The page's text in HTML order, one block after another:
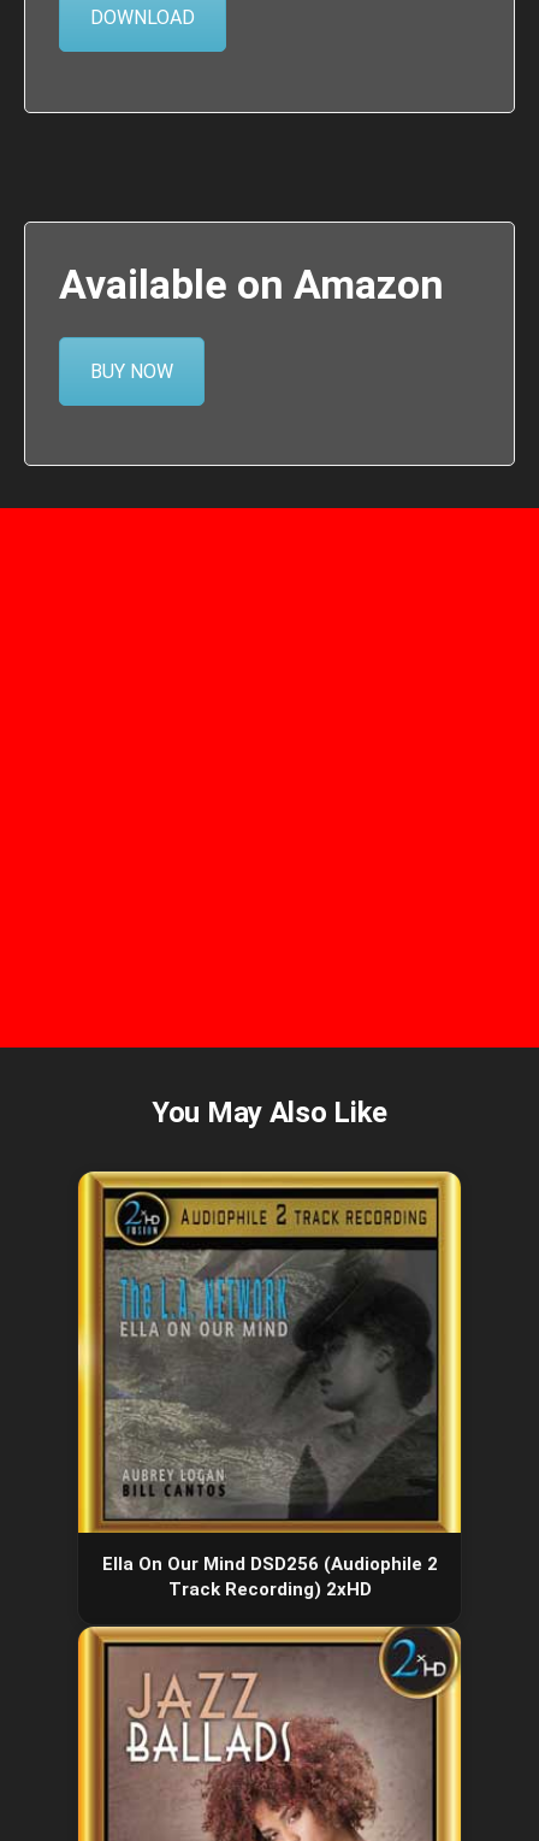
DOWNLOAD
Available on Amazon
BUY NOW
Ella On Our Mind DSD256 (Audiophile 2
Track Recording) 2xHD